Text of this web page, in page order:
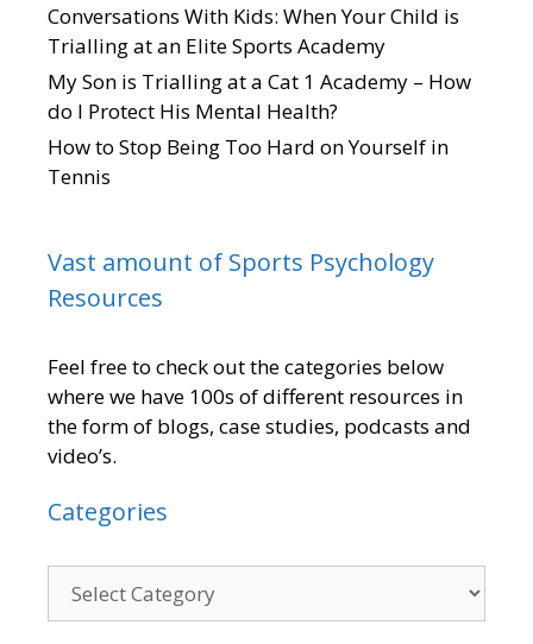
Conversations With Kids: When Your Child is
Trialling at an Elite Sports Academy
My Son is Trialling at a Cat 1 Academy – How
do I Protect His Mental Health?
How to Stop Being Too Hard on Yourself in
Tennis
Vast amount of Sports Psychology
Resources
Feel free to check out the categories below
where we have 100s of different resources in
the form of blogs, case studies, podcasts and
video’s.
Categories